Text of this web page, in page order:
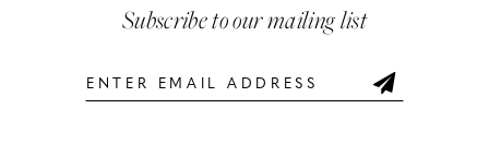
Subscribe to our mailing list